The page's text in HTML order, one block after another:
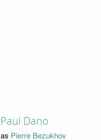
Paul Dano
as Pierre Bezukhov